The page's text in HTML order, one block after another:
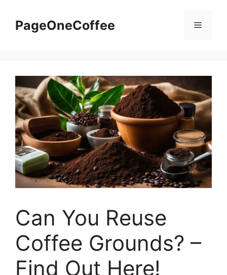
PageOneCoffee
Can You Reuse
Coffee Grounds? –
Find Out Here!